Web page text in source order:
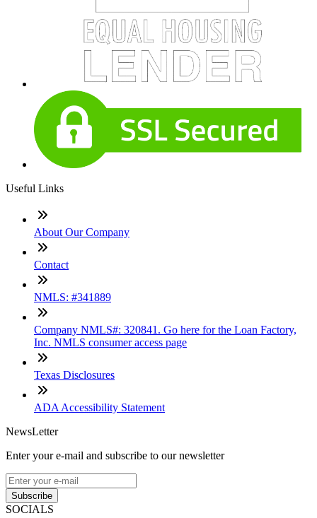
Useful Links
About Our Company
Contact
NMLS: #341889
Company NMLS#: 320841. Go here for the Loan Factory,
Inc. NMLS consumer access page
Texas Disclosures
ADA Accessibility Statement
NewsLetter
Enter your e-mail and subscribe to our newsletter
Subscribe
SOCIALS